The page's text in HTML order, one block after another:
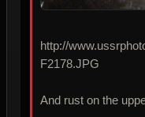
http://
F2178.JPG
And rust on the